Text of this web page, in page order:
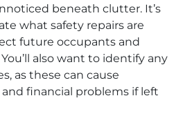
beneath clutter. It’s
what safety repairs are
future occupants and
also want to identify any
as these can cause
financial problems if left